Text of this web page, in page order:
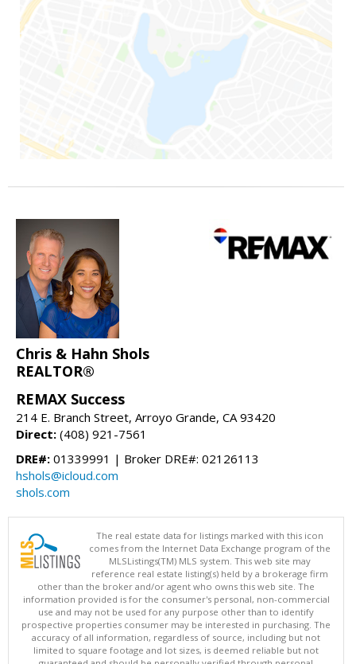
Chris & Hahn Shols
REALTOR®
REMAX Success
214 E. Branch Street, Arroyo Grande, CA 93420
Direct: (408) 921-7561
DRE#: 01339991 | Broker DRE#: 02126113
hshols@icloud.com
shols.com
The real estate data for listings marked with this icon
comes from the Internet Data Exchange program of the
MLSListings(TM) MLS system. This web site may
reference real estate listing(s) held by a brokerage firm
other than the broker and/or agent who owns this web site. The
information provided is for the consumer's personal, non-commercial
use and may not be used for any purpose other than to identify
prospective properties consumer may be interested in purchasing. The
accuracy of all information, regardless of source, including but not
limited to square footage and lot sizes, is deemed reliable but not